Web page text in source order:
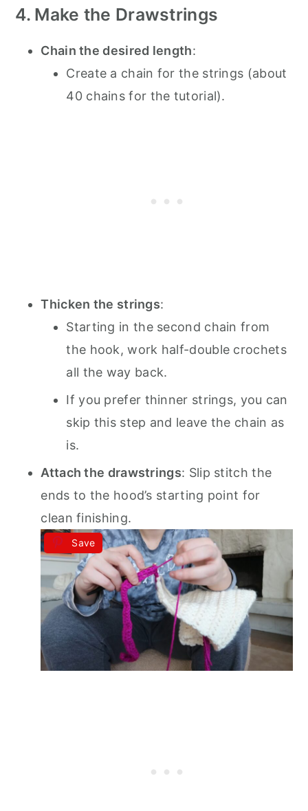
4. Make the Drawstrings
Chain the desired length:
Create a chain for the strings (about
40 chains for the tutorial).
Thicken the strings:
Starting in the second chain from
the hook, work half-double crochets
all the way back.
If you prefer thinner strings, you can
skip this step and leave the chain as
is.
Attach the drawstrings: Slip stitch the
ends to the hood’s starting point for
clean finishing.
Save